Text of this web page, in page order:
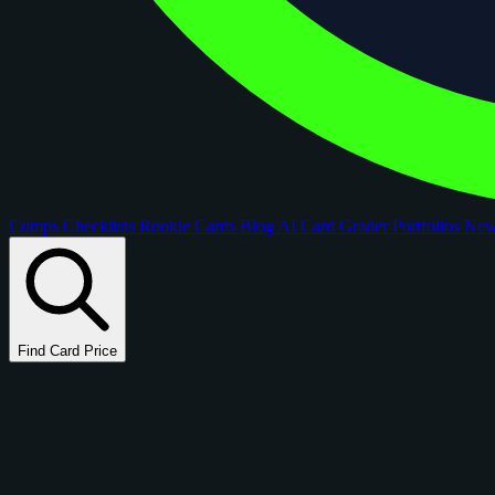
Comps Checklists Rookie Cards Blog AI Card GraderPortfolios
Find Card Price